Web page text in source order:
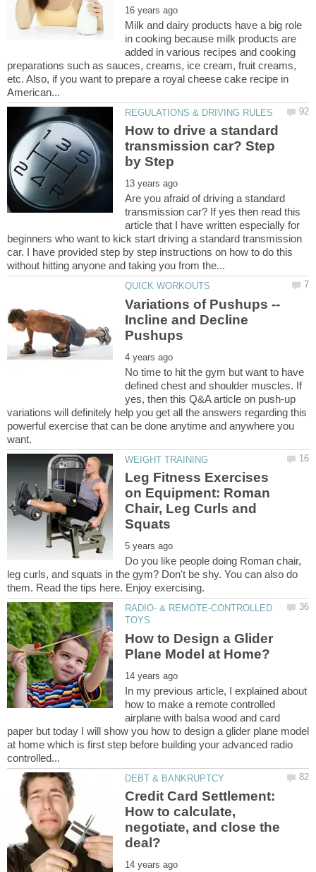
Milk and dairy products have a big role
in cooking because milk products are
added in various recipes and cooking
preparations such as sauces, creams, ice cream, fruit creams,
etc. Also, if you want to prepare a royal cheese cake recipe in
How to drive a standard
transmission car? Step
Are you afraid of driving a standard
transmission car? If yes then read this
article that I have written especially for
beginners who want to kick start driving a standard transmission
car. I have provided step by step instructions on how to do this
Variations of Pushups --
Incline and Decline
No time to hit the gym but want to have
defined chest and shoulder muscles. If
yes, then this Q&A article on push-up
variations will definitely help you get all the answers regarding this
powerful exercise that can be done anytime and anywhere you
Leg Fitness Exercises
on Equipment: Roman
Chair, Leg Curls and
Do you like people doing Roman chair,
leg curls, and squats in the gym? Don't be shy. You can also do
RADIO- & REMOTE-CONTROLLED
How to Design a Glider
In my previous article, I explained about
how to make a remote controlled
airplane with balsa wood and card
paper but today I will show you how to design a glider plane model
at home which is first step before building your advanced radio
Credit Card Settlement:
How to calculate,
negotiate, and close the